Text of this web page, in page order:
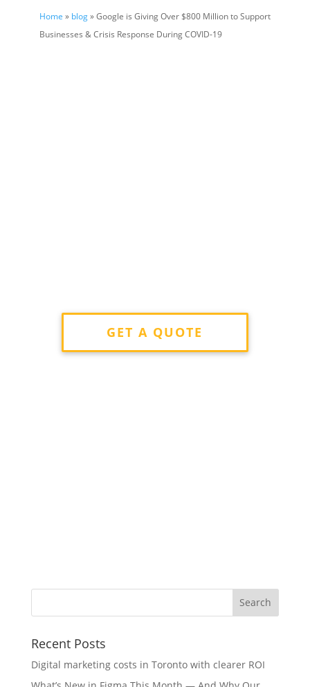
Home » blog» Google is Giving Over $800 Million to Support
Businesses & Crisis Response During COVID-19
GET A QUOTE
Recent Posts
Digital marketing costs in Toronto with clearer ROI